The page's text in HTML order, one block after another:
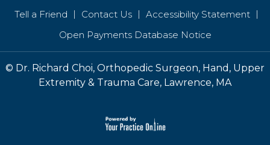
Tell a Friend
| Contact Us | Accessibility Statement |
Open Payments Database Notice
© Dr. Richard Choi, Orthopedic Surgeon, Hand, Upper
Extremity & Trauma Care, Lawrence, MA